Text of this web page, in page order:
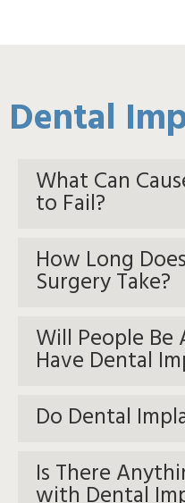
Dental
What Can
to Fail?
How Long
Surgery Take?
Will People Be
Have Dental
Do Dental
Is There